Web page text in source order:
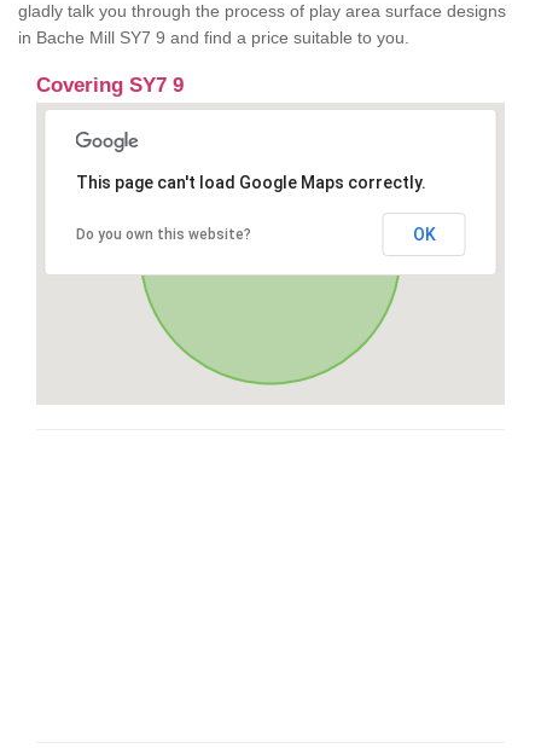
gladly talk you through the process of play area surface designs
in Bache Mill SY7 9 and find a price suitable to you.
Covering SY7 9
This page can't load Google Maps correctly.
Do you own this website? OK